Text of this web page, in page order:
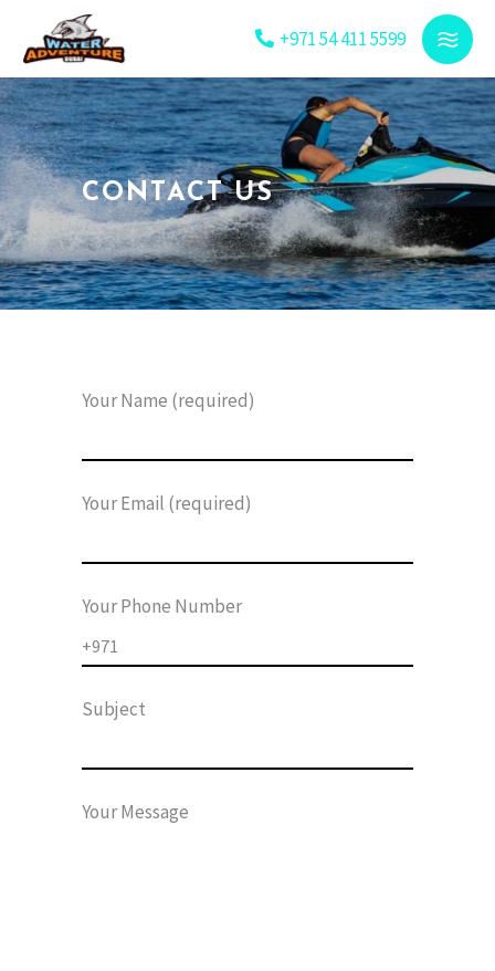
+971 54 411 5599
CONTACT US
Your Name (required)
Your Email (required)
Your Phone Number
Subject
Your Message